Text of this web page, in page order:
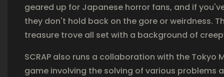
geared up for Japanese horror fans, and if
they don't hold back on the gore or weirdness.
treasure trove all set with a background of
SCRAP also runs a collaboration with the Tokyo
game involving the solving of various problems